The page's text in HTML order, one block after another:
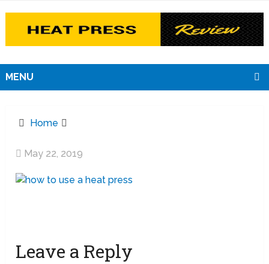
MENU
Home
May 22, 2019
Leave a Reply